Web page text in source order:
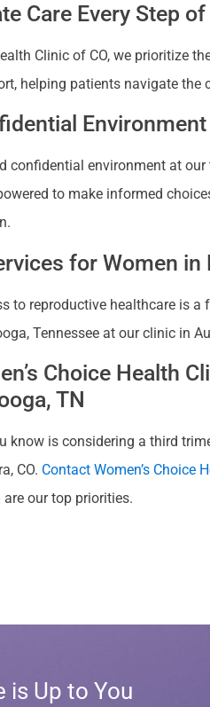
Care Every Step
Clinic of CO, we
helping patients navigate
Environment
confidential environment at
to make informed
for Women
to reproductive healthcare is
Tennessee at our clinic in
Choice Health
TN
know is considering a third
CO. Contact Women’s Choice
our top priorities.
is Up to You